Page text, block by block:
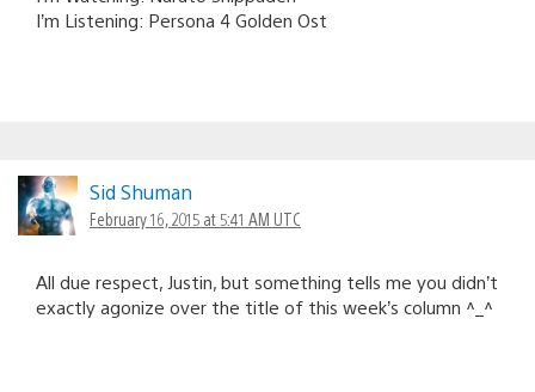
I’m Listening: Persona 4 Golden Ost
Sid Shuman
February 16, 2015 at 5:41 AM UTC
All due respect, Justin, but something tells me you didn’t
exactly agonize over the title of this week’s column ^_^